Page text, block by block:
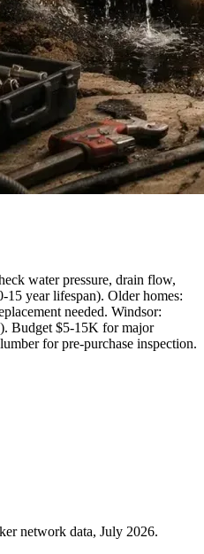
water pressure, drain flow,
15 year lifespan). Older homes:
needed. Windsor:
Budget $5-15K for major
for pre-purchase inspection.
network data, July 2026.